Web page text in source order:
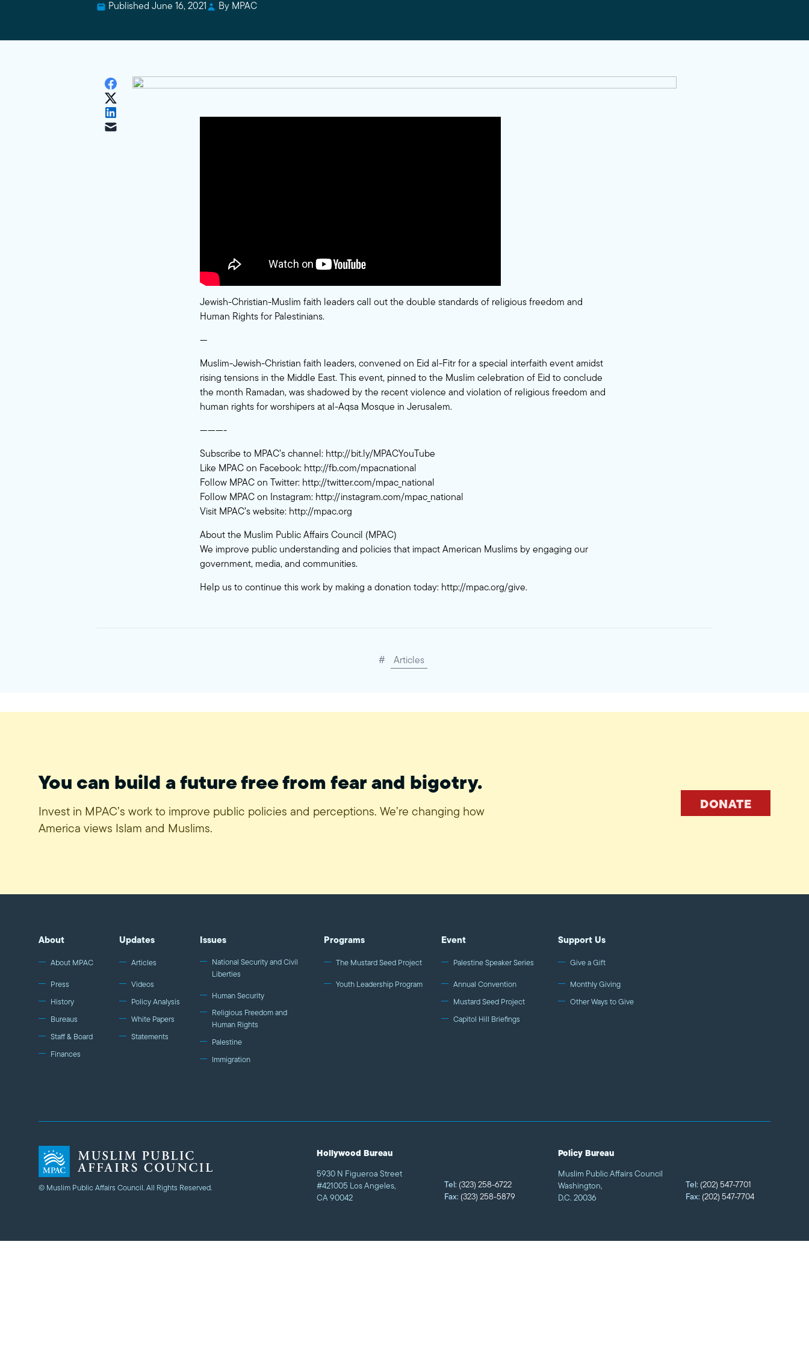
Published June 16, 2021 By MPAC
Jewish-Christian-Muslim faith leaders call out the double standards of religious freedom and
Human Rights for Palestinians.
—
Muslim-Jewish-Christian faith leaders, convened on Eid al-Fitr for a special interfaith event amidst
rising tensions in the Middle East. This event, pinned to the Muslim celebration of Eid to conclude
the month Ramadan, was shadowed by the recent violence and violation of religious freedom and
human rights for worshipers at al-Aqsa Mosque in Jerusalem.
———-
Subscribe to MPAC’s channel: http://bit.ly/MPACYouTube
Like MPAC on Facebook: http://fb.com/mpacnational
Follow MPAC on Twitter: http://twitter.com/mpac_national
Follow MPAC on Instagram: http://instagram.com/mpac_national
Visit MPAC’s website: http://mpac.org
About the Muslim Public Affairs Council (MPAC)
We improve public understanding and policies that impact American Muslims by engaging our
government, media, and communities.
Help us to continue this work by making a donation today: http://mpac.org/give.
# Articles
You can build a future free from fear and bigotry.
Invest in MPAC’s work to improve public policies and perceptions. We’re changing how
America views Islam and Muslims.
DONATE
About
About MPAC
Press
History
Bureaus
Staff & Board
Finances
Updates
Articles
Videos
Policy Analysis
White Papers
Statements
Issues
National Security and Civil
Liberties
Human Security
Religious Freedom and
Human Rights
Palestine
Immigration
Programs
The Mustard Seed Project
Youth Leadership Program
Event
Palestine Speaker Series
Annual Convention
Mustard Seed Project
Capitol Hill Briefings
Support Us
Give a Gift
Monthly Giving
Other Ways to Give
© Muslim Public Affairs Council. All Rights Reserved.
Hollywood Bureau
5930 N Figueroa Street
#421005 Los Angeles,
CA 90042
Tel: (323) 258-6722
Fax: (323) 258-5879
Policy Bureau
Muslim Public Affairs Council
Washington,
D.C. 20036
Tel: (202) 547-7701
Fax: (202) 547-7704